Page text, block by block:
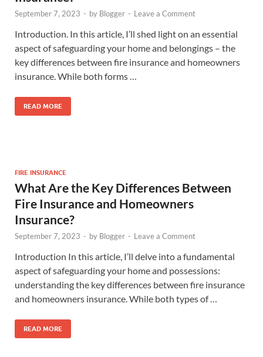
September 7, 2023 - by Blogger - Leave a Comment
Introduction. In this article, I’ll shed light on an essential
aspect of safeguarding your home and belongings – the
key differences between fire insurance and homeowners
insurance. While both forms …
READ MORE
FIRE INSURANCE
What Are the Key Differences Between
Fire Insurance and Homeowners
Insurance?
September 7, 2023 - by Blogger - Leave a Comment
Introduction In this article, I’ll delve into a fundamental
aspect of safeguarding your home and possessions:
understanding the key differences between fire insurance
and homeowners insurance. While both types of …
READ MORE